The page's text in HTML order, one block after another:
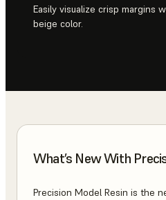
Easily visualize crisp margins
beige color.
What’s New With
Precision Model Resin is the